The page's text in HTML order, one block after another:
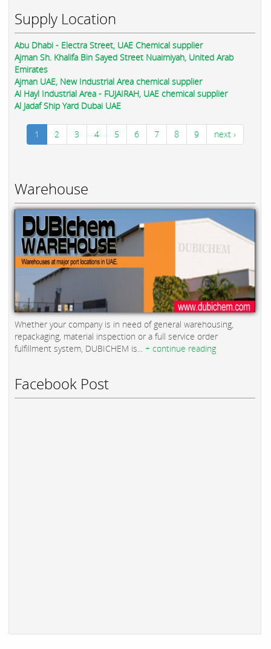
Supply Location
Abu Dhabi - Electra Street, UAE Chemical supplier
Ajman Sh. Khalifa Bin Sayed Street Nuaimiyah, United Arab
Emirates
Ajman UAE, New Industrial Area chemical supplier
Al Hayl Industrial Area - FUJAIRAH, UAE chemical supplier
Al Jadaf Ship Yard Dubai UAE
1 2 3 4 5 6 7 8 9 next ›
Warehouse
Whether your company is in need of general warehousing,
repackaging, material inspection or a full service order
fulfillment system, DUBICHEM is... + continue reading
Facebook Post